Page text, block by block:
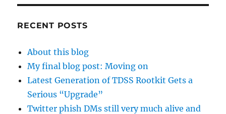
RECENT POSTS
About this blog
My final blog post: Moving on
Latest Generation of TDSS Rootkit Gets a
Serious “Upgrade”
Twitter phish DMs still very much alive and